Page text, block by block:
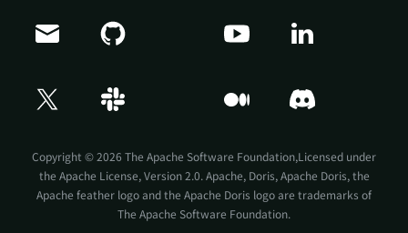
Copyright © 2026 The Apache Software Foundation,Licensed under
the Apache License, Version 2.0. Apache, Doris, Apache Doris, the
Apache feather logo and the Apache Doris logo are trademarks of
The Apache Software Foundation.
Doris Summit 26